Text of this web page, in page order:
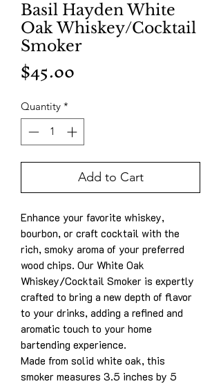
Basil Hayden White
Oak Whiskey/Cocktail
Smoker
$45.00
Quantity *
Add to Cart
Enhance your favorite whiskey,
bourbon, or craft cocktail with the
rich, smoky aroma of your preferred
wood chips. Our White Oak
Whiskey/Cocktail Smoker is expertly
crafted to bring a new depth of flavor
to your drinks, adding a refined and
aromatic touch to your home
bartending experience.
Made from solid white oak, this
smoker measures 3.5 inches by 5